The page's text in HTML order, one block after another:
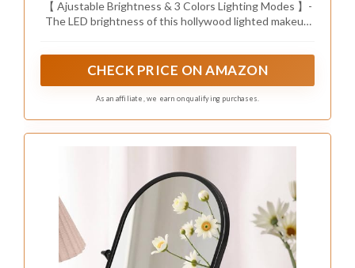
Lighting,Modes Detachable 10x Magnification
360°Ratation (Black) 12" L x 14.4" W
【 Ajustable Brightness & 3 Colors Lighting Modes 】-
The LED brightness of this hollywood lighted makeup
also adjust different brightness to meet your different
night.
CHECK PRICE ON AMAZON
As an affiliate, we earn on qualifying purchases.